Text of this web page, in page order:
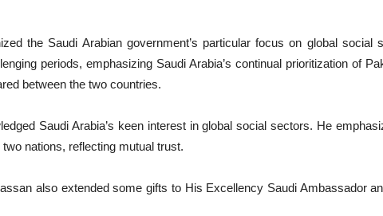
the Saudi Arabian government’s particular focus on global social
periods, emphasizing Saudi Arabia’s continual prioritization of
between the two countries.
Saudi Arabia’s keen interest in global social sectors. He
nations, reflecting mutual trust.
also extended some gifts to His Excellency Saudi Ambassador